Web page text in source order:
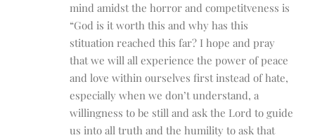
mind amidst the horror and competitveness is
“God is it worth this and why has this
stituation reached this far? I hope and pray
that we will all experience the power of peace
and love within ourselves first instead of hate,
especially when we don’t understand, a
willingness to be still and ask the Lord to guide
us into all truth and the humility to ask that